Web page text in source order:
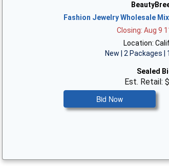
Fashion Jewelry Wholesale
Closing: Aug 9
Location:
New | 2 Packages |
Sealed
Est. Retail:
Bid Now